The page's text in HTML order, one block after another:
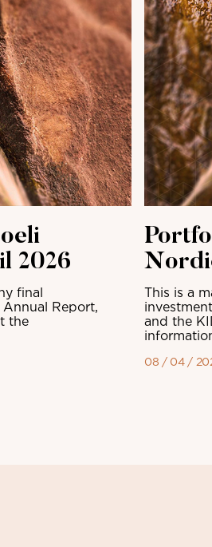
2026
final
Report,
the
This is a
and the
08 / 04 /